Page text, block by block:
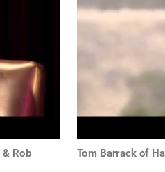
Rob
Tom Barrack of